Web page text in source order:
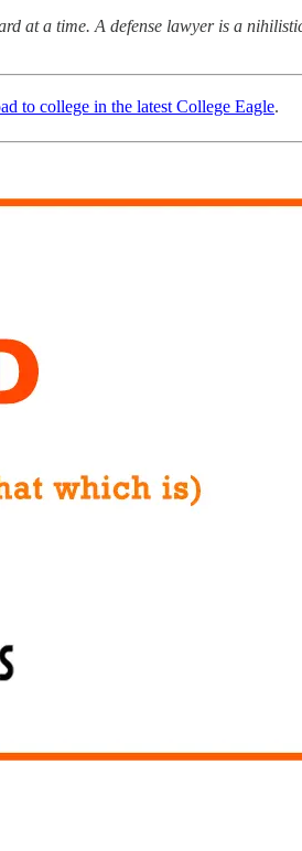
at a time. A defense lawyer is a
to college in the latest College Eagle.